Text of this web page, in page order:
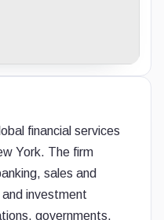
financial services
York. The firm
sales and
investment
governments,